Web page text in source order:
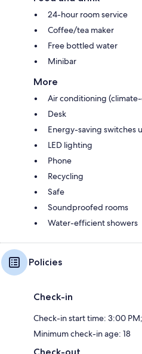
24-hour room service
Coffee/tea maker
Free bottled water
Minibar
More
Air conditioning
Desk
Energy-saving switches
LED lighting
Phone
Recycling
Safe
Soundproofed rooms
Water-efficient showers
Policies
Check-in
Check-in start time: 3:00
Minimum check-in age: 18